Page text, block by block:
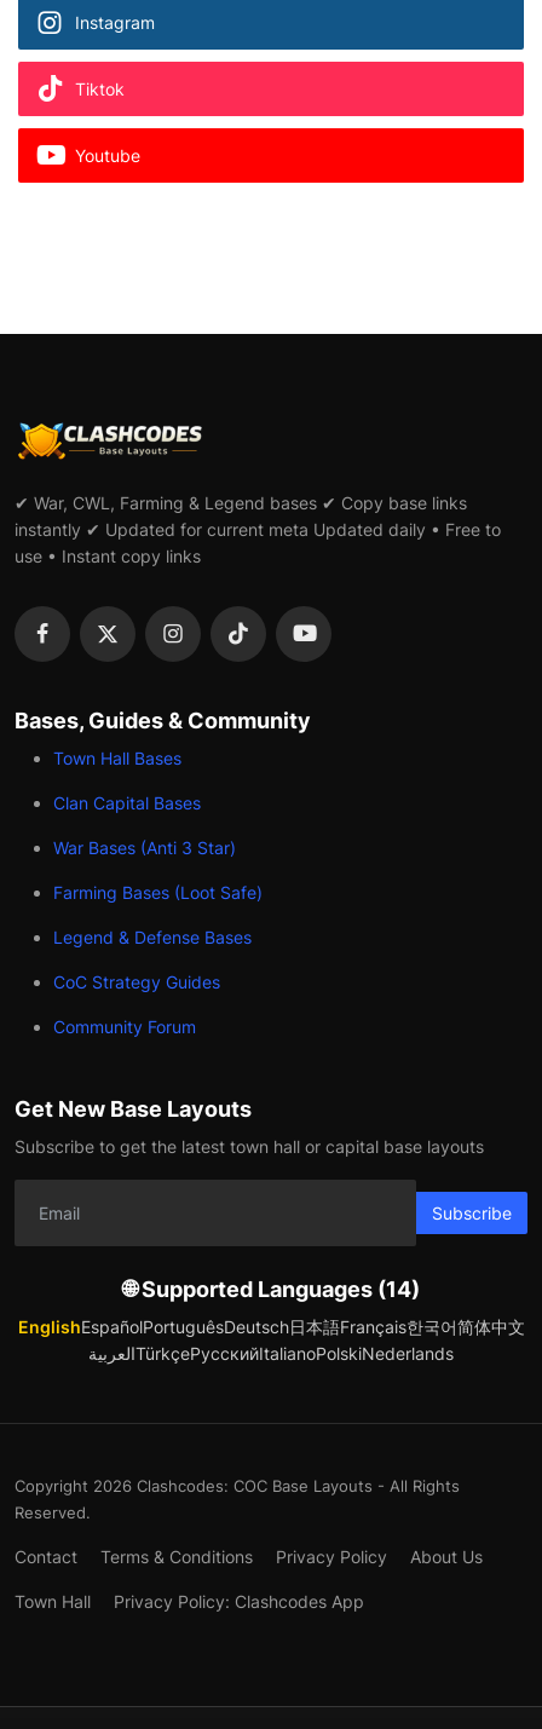
Instagram
Tiktok
Youtube
✔ War, CWL, Farming & Legend bases ✔ Copy base links
instantly ✔ Updated for current meta Updated daily • Free to
use • Instant copy links
Bases, Guides & Community
Town Hall Bases
Clan Capital Bases
War Bases (Anti 3 Star)
Farming Bases (Loot Safe)
Legend & Defense Bases
CoC Strategy Guides
Community Forum
Get New Base Layouts
Subscribe to get the latest town hall or capital base layouts
Subscribe
🌐 Supported Languages (14)
EnglishEspañolPortuguêsDeutsch日本語Français한국어简体中文
العربيةTürkçeРусскийItalianoPolskiNederlands
Copyright 2026 Clashcodes: COC Base Layouts - All Rights
Reserved.
Contact Terms & Conditions Privacy Policy About Us
Town Hall Privacy Policy: Clashcodes App